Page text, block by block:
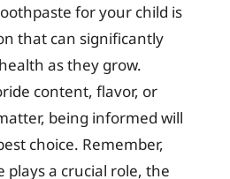
for your child is
that can significantly
as they grow.
content, flavor, or
being informed will
choice. Remember,
a crucial role, the